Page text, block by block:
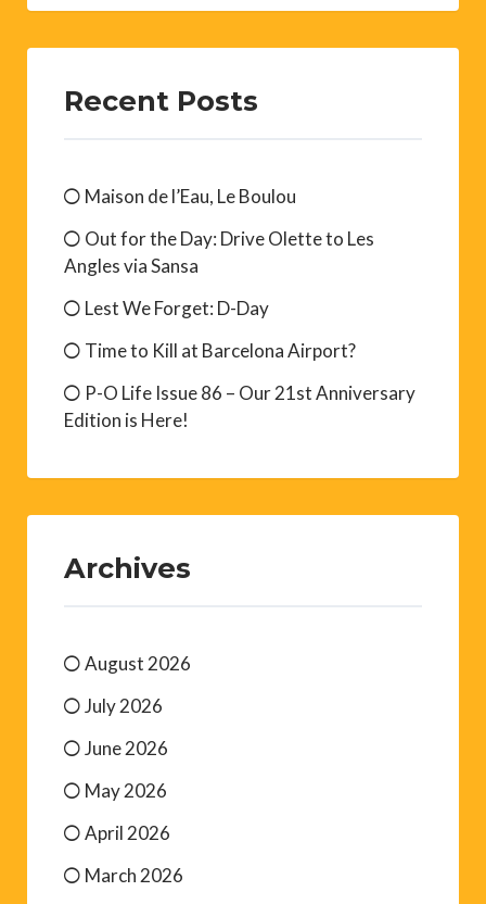
Recent Posts
Maison de l’Eau, Le Boulou
Out for the Day: Drive Olette to Les
Angles via Sansa
Lest We Forget: D-Day
Time to Kill at Barcelona Airport?
P-O Life Issue 86 – Our 21st Anniversary
Edition is Here!
Archives
August 2026
July 2026
June 2026
May 2026
April 2026
March 2026